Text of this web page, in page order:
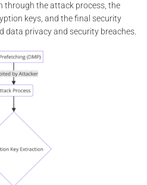
through the attack process, the
keys, and the final security
data privacy and security breaches.